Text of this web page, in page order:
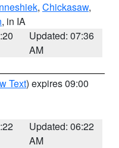
, Chickasaw,
, in IA
Updated: 07:36
AM
Text) expires 09:00
Updated: 06:22
AM